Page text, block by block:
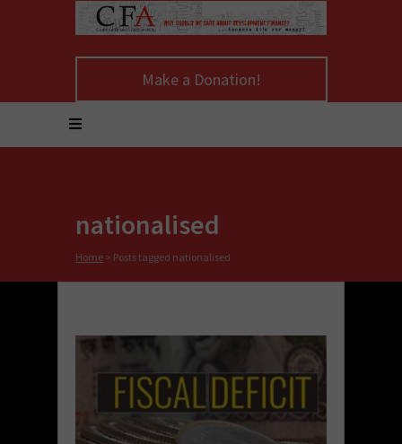
Make a Donation!
nationalised
Home > Posts tagged nationalised